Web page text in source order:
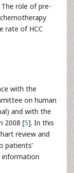
role of pre-
rate of HCC
with the
on human
and with the
2008 [5]. In this
review and
patients’
information